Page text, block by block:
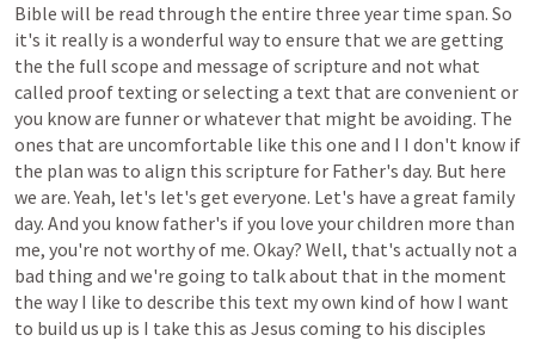
Bible will be read through the entire three year time span. So
it's it really is a wonderful way to ensure that we are getting
the the full scope and message ofscripture and not what
called proof texting orselecting a text that are convenient or
you knoware funnerorwhatever that might be avoiding. The
ones that are uncomfortable like this one and I I don't know if
the plan was to align this scripture for Father's day. But here
we are. Yeah, let's let's get everyone. Let's have a great family
day. And you know father's ifyou love yourchildren more than
me, you're not worthyof me. Okay? Well, that's actually not a
bad thing and we're going to talkabout that in the moment
the way I like to describe this text myown kind of how I want
to build us up is I take this as Jesus coming to his disciples